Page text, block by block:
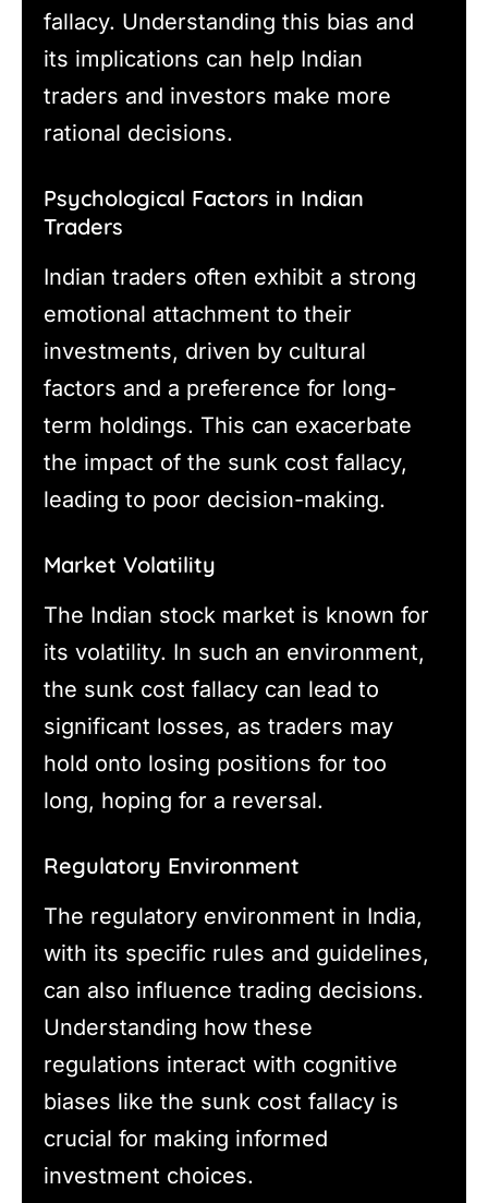
fallacy. Understanding this bias and
its implications can help Indian
traders and investors make more
rational decisions.
Psychological Factors in Indian
Traders
Indian traders often exhibit a strong
emotional attachment to their
investments, driven by cultural
factors and a preference for long-
term holdings. This can exacerbate
the impact of the sunk cost fallacy,
leading to poor decision-making.
Market Volatility
The Indian stock market is known for
its volatility. In such an environment,
the sunk cost fallacy can lead to
significant losses, as traders may
hold onto losing positions for too
long, hoping for a reversal.
Regulatory Environment
The regulatory environment in India,
with its specific rules and guidelines,
can also influence trading decisions.
Understanding how these
regulations interact with cognitive
biases like the sunk cost fallacy is
crucial for making informed
investment choices.